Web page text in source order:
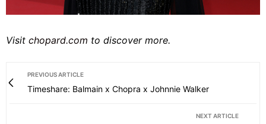
Visit chopard.com to discover more.
PREVIOUS ARTICLE
Timeshare: Balmain x Chopra x Johnnie Walker
NEXT ARTICLE